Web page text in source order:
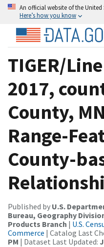
An official website of the
Here’s how you know
TIGER/
2017,
County,
Range-
County-
Published by U.S.
Bureau, Geography
Products Branch | U.S.
Commerce | Catalog Last
PM | Dataset Last Updated: